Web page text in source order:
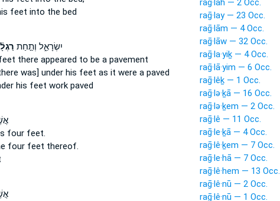
feet into the bed
יִשְׂרָאֵ֑ל וְתַ֣חַת
there appeared to be a pavement
was] under his feet as it were a paved
his feet work paved
four feet.
four feet thereof.
raḡ·lāh — 2 Occ.
raḡ·lay — 23 Occ.
raḡ·lām — 4 Occ.
raḡ·lāw — 32 Occ.
raḡ·la·yiḵ — 4 Occ.
raḡ·lā·yim — 6 Occ.
raḡ·lêḵ — 1 Occ.
raḡ·lə·ḵā — 16 Occ.
raḡ·lə·ḵem — 2 Occ.
raḡ·lê — 11 Occ.
raḡ·le·ḵā — 4 Occ.
raḡ·lê·ḵem — 7 Occ.
raḡ·le·hā — 7 Occ.
raḡ·lê·hem — 13 Occ.
raḡ·lê·nū — 2 Occ.
raḡ·lê·nū — 1 Occ.